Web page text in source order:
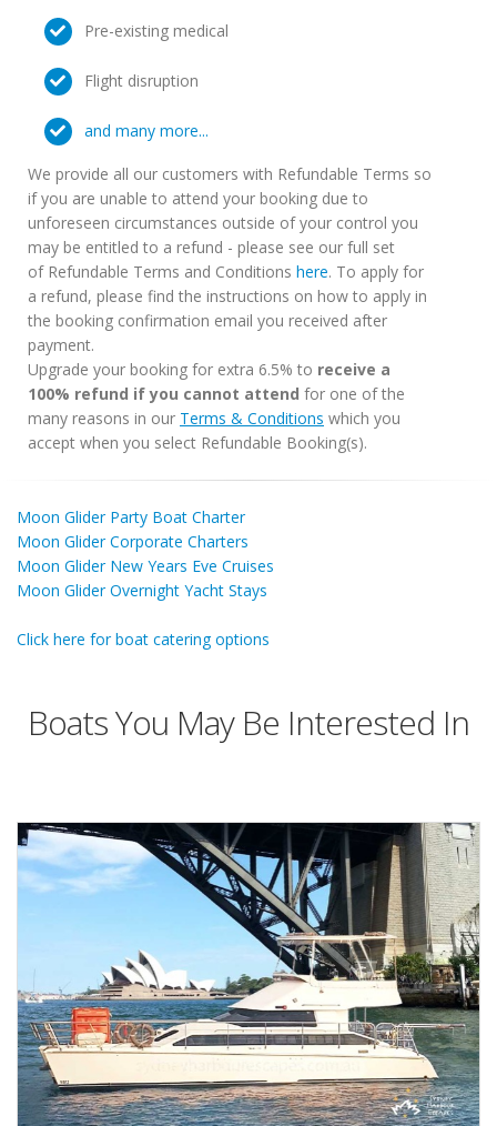
Pre-existing medical
Flight disruption
and many more...
We provide all our customers with Refundable Terms so
if you are unable to attend your booking due to
unforeseen circumstances outside of your control you
may be entitled to a refund - please see our full set
of Refundable Terms and Conditions here. To apply for
a refund, please find the instructions on how to apply in
the booking confirmation email you received after
payment.
Upgrade your booking for extra 6.5% to receive a
100% refund if you cannot attend for one of the
many reasons in our Terms & Conditions which you
accept when you select Refundable Booking(s).
Moon Glider Party Boat Charter
Moon Glider Corporate Charters
Moon Glider New Years Eve Cruises
Moon Glider Overnight Yacht Stays
Click here for boat catering options
Boats You May Be Interested In